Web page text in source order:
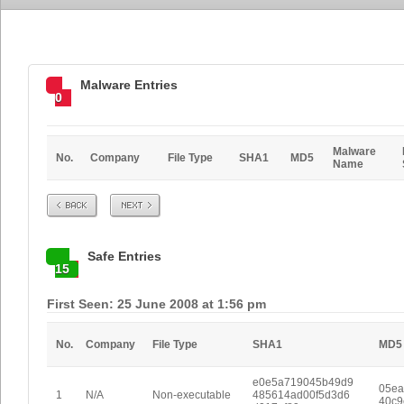
0
Malware Entries
No. Company File Type SHA1 MD5
Malware
Name
Prev Next
15
Safe Entries
First Seen: 25 June 2008 at 1:56 pm
No. Company File Type SHA1 MD5
1 N/A Non-executable
e0e5a719045b49d9
485614ad00f5d3d6